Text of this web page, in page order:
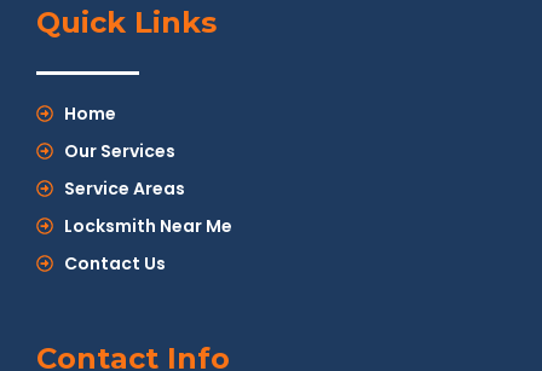
Quick Links
Home
Our Services
Service Areas
Locksmith Near Me
Contact Us
Contact Info